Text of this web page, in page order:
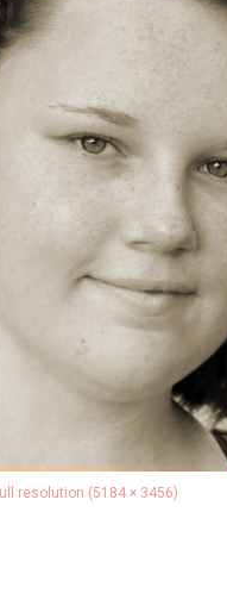
resolution (5184 × 3456)